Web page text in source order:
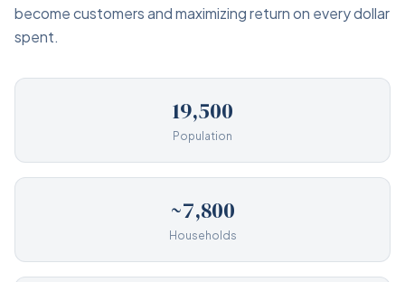
become customers and maximizing return on every dollar
spent.
19,500
Population
~7,800
Households